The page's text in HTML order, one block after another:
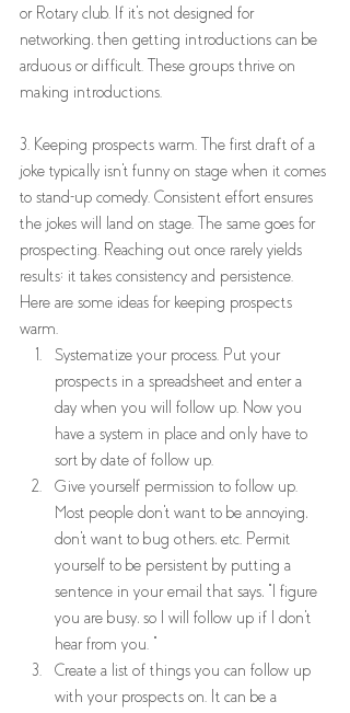
or Rotary club. If it's not designed for
networking, then getting introductions can be
arduous or difficult. These groups thrive on
making introductions.
3. Keeping prospects warm. The first draft of a
joke typically isn't funny on stage when it comes
to stand-up comedy. Consistent effort ensures
the jokes will land on stage. The same goes for
prospecting. Reaching out once rarely yields
results; it takes consistency and persistence.
Here are some ideas for keeping prospects
warm.
Systematize your process. Put your
prospects in a spreadsheet and enter a
day when you will follow up. Now you
have a system in place and only have to
sort by date of follow up.
Give yourself permission to follow up.
Most people don't want to be annoying,
don't want to bug others, etc. Permit
yourself to be persistent by putting a
sentence in your email that says, "I figure
you are busy, so I will follow up if I don't
hear from you. "
Create a list of things you can follow up
with your prospects on. It can be a